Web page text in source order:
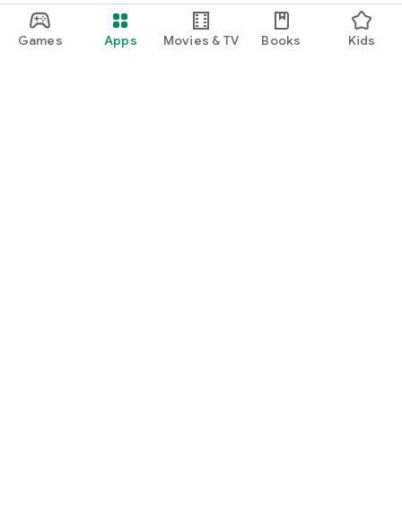
Games Apps Movies & TV Books Kids